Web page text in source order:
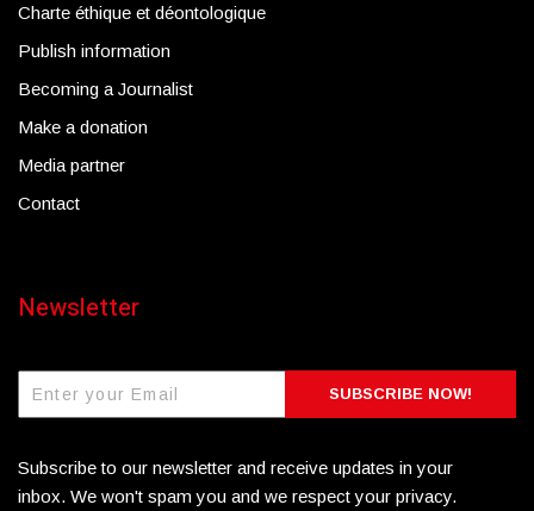
Charte éthique et déontologique
Publish information
Becoming a Journalist
Make a donation
Media partner
Contact
Newsletter
SUBSCRIBE NOW!
Subscribe to our newsletter and receive updates in your
inbox. We won't spam you and we respect your privacy.